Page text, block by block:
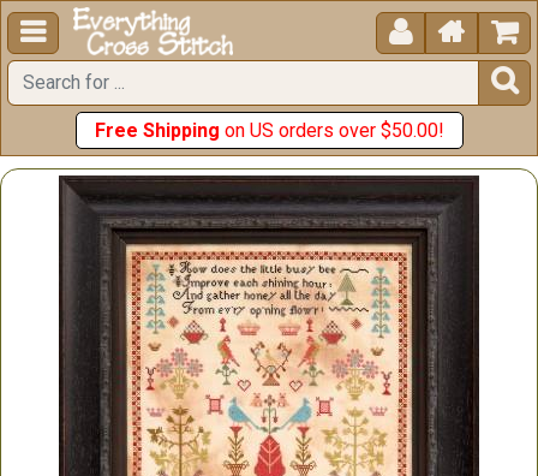
  


Free Shipping on US orders over $50.00!